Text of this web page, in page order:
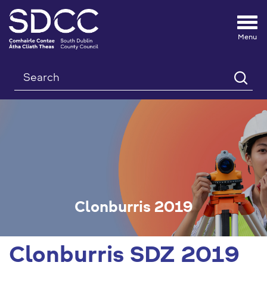
Search
Clonburris 2019
Clonburris SDZ 2019